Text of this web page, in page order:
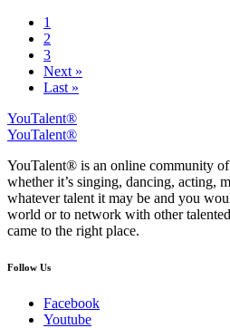
1
2
3
Next »
Last »
YouTalent®
YouTalent®
YouTalent® is an online community
whether it’s singing, dancing, acting,
whatever talent it may be and you
world or to network with other
came to the right place.
Follow Us
Facebook
Youtube